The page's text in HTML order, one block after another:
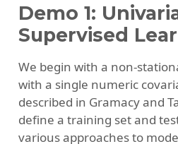
Demo 1:
Supervised
We begin with a non-
with a single numeric
described in Gramacy and
define a training set and
various approaches to